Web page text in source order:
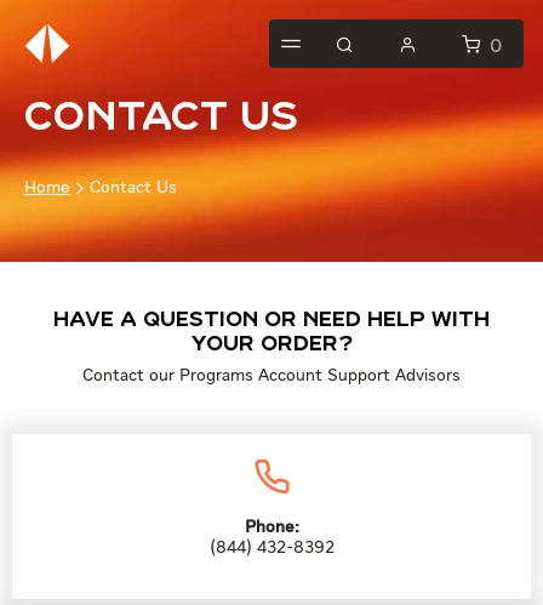
0
Contact Us
Home Contact Us
Have a question or need help with
your order?
Contact our Programs Account Support Advisors
Phone:
(844) 432-8392